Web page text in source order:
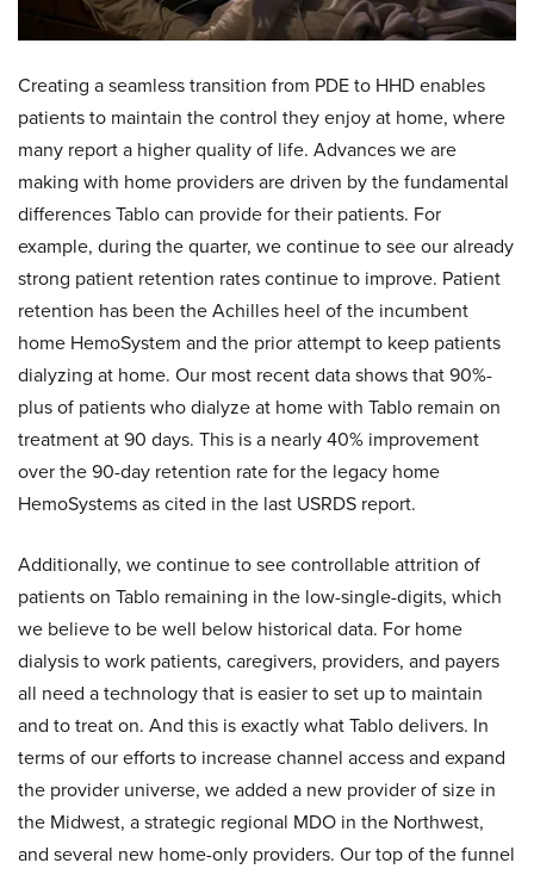
Creating a seamless transition from PDE to HHD enables
patients to maintain the control they enjoy at home, where
many report a higher quality of life. Advances we are
making with home providers are driven by the fundamental
differences Tablo can provide for their patients. For
example, during the quarter, we continue to see our already
strong patient retention rates continue to improve. Patient
retention has been the Achilles heel of the incumbent
home HemoSystem and the prior attempt to keep patients
dialyzing at home. Our most recent data shows that 90%-
plus of patients who dialyze at home with Tablo remain on
treatment at 90 days. This is a nearly 40% improvement
over the 90-day retention rate for the legacy home
HemoSystems as cited in the last USRDS report.
Additionally, we continue to see controllable attrition of
patients on Tablo remaining in the low-single-digits, which
we believe to be well below historical data. For home
dialysis to work patients, caregivers, providers, and payers
all need a technology that is easier to set up to maintain
and to treat on. And this is exactly what Tablo delivers. In
terms of our efforts to increase channel access and expand
the provider universe, we added a new provider of size in
the Midwest, a strategic regional MDO in the Northwest,
and several new home-only providers. Our top of the funnel